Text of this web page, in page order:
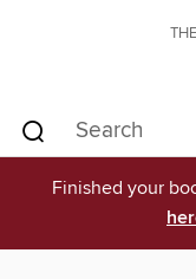
Finished your